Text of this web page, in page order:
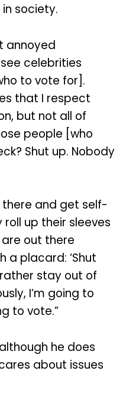
society.
annoyed
celebrities
to vote for].
that I respect
but not all of
people [who
Shut up. Nobody
there and get self-
up their sleeves
out there
a placard: ‘Shut
rather stay out of
I’m going to
to vote.”
he does
about issues